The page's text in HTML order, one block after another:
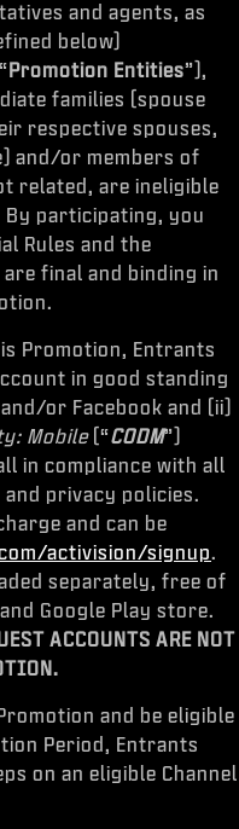
and agents, as
below)
Promotion Entities”),
families (spouse
respective spouses,
and/or members of
related, are ineligible
participating, you
Rules and the
final and binding in
Promotion, Entrants
in good standing
or Facebook and (ii)
Mobile(“CODM”)
in compliance with all
privacy policies.
and can be
activision/signup.
separately, free of
Google Play store.
ACCOUNTS ARE NOT
and be eligible
Period, Entrants
on an eligible Channel